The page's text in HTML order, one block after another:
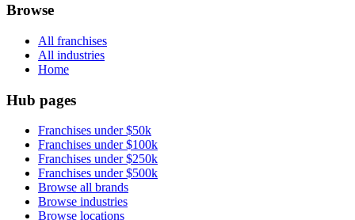
Browse
All franchises
All industries
Home
Hub pages
Franchises under $50k
Franchises under $100k
Franchises under $250k
Franchises under $500k
Browse all brands
Browse industries
Browse locations